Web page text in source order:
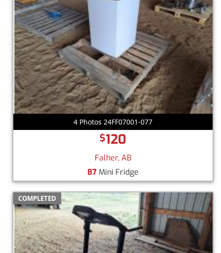
4 Photos 24FF07001-077
$120
Falher, AB
87 Mini Fridge
COMPLETED